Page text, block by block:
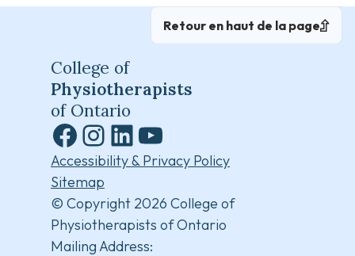
Retour en haut de la page
College of
Physiotherapists
of Ontario
Facebook
Instagram
LinkedInYouTube
Accessibility & Privacy Policy
Sitemap
© Copyright 2026 College of
Physiotherapists of Ontario
Mailing Address: